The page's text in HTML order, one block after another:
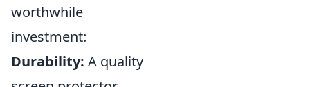
worthwhile
investment:
Durability: A quality